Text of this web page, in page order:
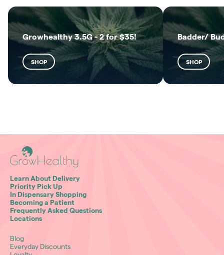
Growhealthy 3.5G - 2 for $35!
SHOP
Badder/
SHOP
Learn About Delivery
Priority Pick Up
In Dispensary Shopping
Becoming a Patient
Frequently Asked Questions
Locations
Blog
Everyday Discounts